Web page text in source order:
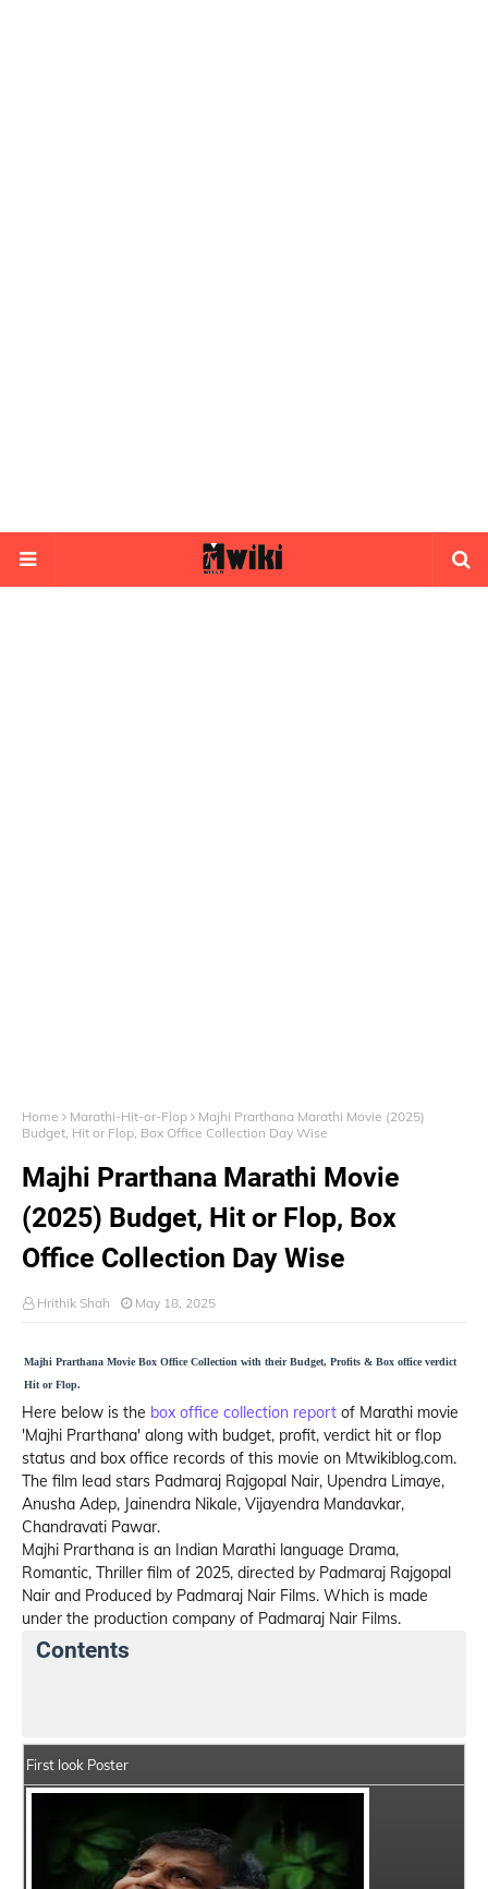
Home Marathi-Hit-or-Flop
Majhi Prarthana Marathi Movie (2025)
Budget, Hit or Flop, Box Office Collection Day Wise
Majhi Prarthana Marathi Movie
(2025) Budget, Hit or Flop, Box
Office Collection Day Wise
Hrithik Shah May 18, 2025
Majhi Prarthana Movie Box Office Collection with their Budget, Profits & Box office verdict
Hit or Flop.
Here below is the box office collection report of Marathi movie
'Majhi Prarthana' along with budget, profit, verdict hit or flop
status and box office records of this movie on Mtwikiblog.com.
The film lead stars Padmaraj Rajgopal Nair, Upendra Limaye,
Anusha Adep, Jainendra Nikale, Vijayendra Mandavkar,
Chandravati Pawar.
Majhi Prarthana is an Indian Marathi language Drama,
Romantic, Thriller film of 2025, directed by Padmaraj Rajgopal
Nair and Produced by Padmaraj Nair Films. Which is made
under the production company of Padmaraj Nair Films.
Contents
First look Poster